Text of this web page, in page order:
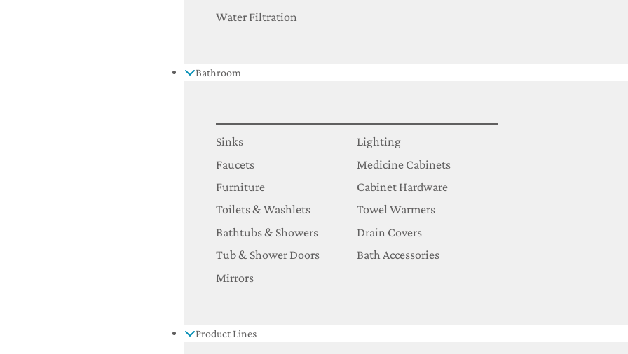
Water Filtration
Bathroom
Sinks
Faucets
Furniture
Toilets & Washlets
Bathtubs & Showers
Tub & Shower Doors
Mirrors
Lighting
Medicine Cabinets
Cabinet Hardware
Towel Warmers
Drain Covers
Bath Accessories
Product Lines